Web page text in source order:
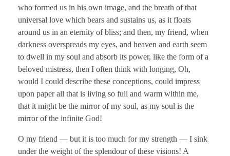
who formed us in his own image, and the breath of that
universal love which bears and sustains us, as it floats
around us in an eternity of bliss; and then, my friend, when
darkness overspreads my eyes, and heaven and earth seem
to dwell in my soul and absorb its power, like the form of a
beloved mistress, then I often think with longing, Oh,
would I could describe these conceptions, could impress
upon paper all that is living so full and warm within me,
that it might be the mirror of my soul, as my soul is the
mirror of the infinite God!
O my friend — but it is too much for my strength — I sink
under the weight of the splendour of these visions! A